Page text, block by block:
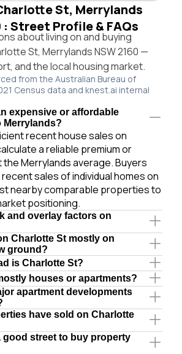
St, Merrylands
: Street Profile & FAQs
about living on and buying
St, Merrylands NSW 2160 —
and the local housing market.
from the Australian Bureau of
Census data and knest.ai internal
expensive or affordable
Merrylands?
recent house sales on
a reliable premium or
Merrylands average. Buyers
sales of individual homes on
nearby comparable properties to
positioning.
and overlay factors on
Charlotte St mostly on
ground?
is Charlotte St?
houses or apartments?
apartment developments
have sold on Charlotte
good street to buy property